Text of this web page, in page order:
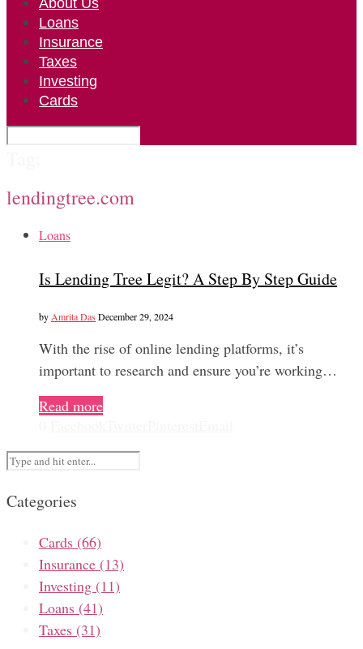
About Us
Loans
Insurance
Taxes
Investing
Cards
lendingtree.com
Loans
Is Lending Tree Legit? A Step By Step Guide
by Amrita Das December 29, 2024
With the rise of online lending platforms, it’s
important to research and ensure you’re working…
Read more
Categories
Cards (66)
Insurance (13)
Investing (11)
Loans (41)
Taxes (31)